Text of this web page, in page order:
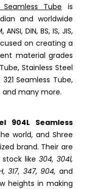
Tube is
and worldwide
DIN, BS, IS, JIS,
on creating a
material grades
Stainless Steel
Seamless Tube,
and many more.
904L Seamless
world, and Shree
brand. Their are
like 304, 304l,
317, 347, 904, and
heights in making